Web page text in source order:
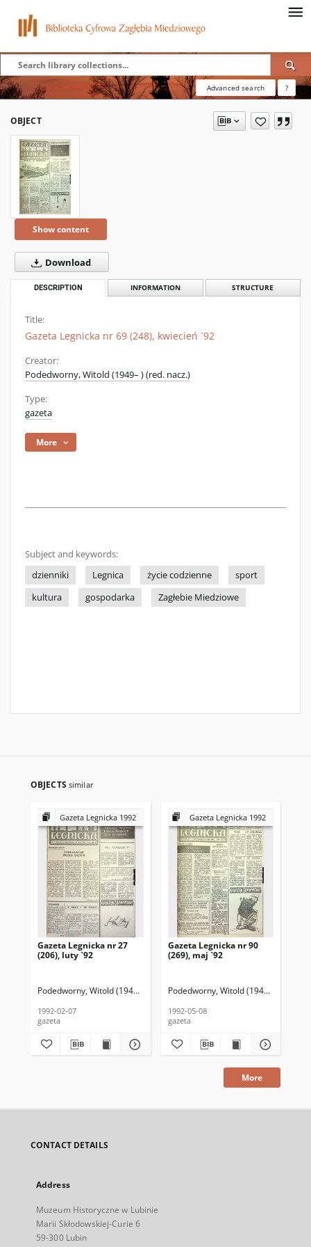
Advanced search ?
OBJECT
Show content
Download
DESCRIPTION INFORMATION STRUCTURE
Title:
Gazeta Legnicka nr 69 (248), kwiecień `92
Creator:
Podedworny, Witold (1949– ) (red. nacz.)
Type:
gazeta
More
Subject and keywords:
dzienniki
Legnica życie codzienne
sport
kultura
gospodarka Zagłebie Miedziowe
OBJECTS similar
Gazeta Legnicka 1992
Gazeta Legnicka nr 27
(206), luty `92
Podedworny, Witold (1949– ) (red. nacz.)
1992-02-07
gazeta
Gazeta Legnicka 1992
Gazeta Legnicka nr 90
(269), maj `92
Podedworny, Witold (1949– ) (red.
1992-05-08
gazeta
More
CONTACT DETAILS
Address
Muzeum Historyczne w Lubinie
Marii Skłodowskiej-Curie 6
59-300 Lubin